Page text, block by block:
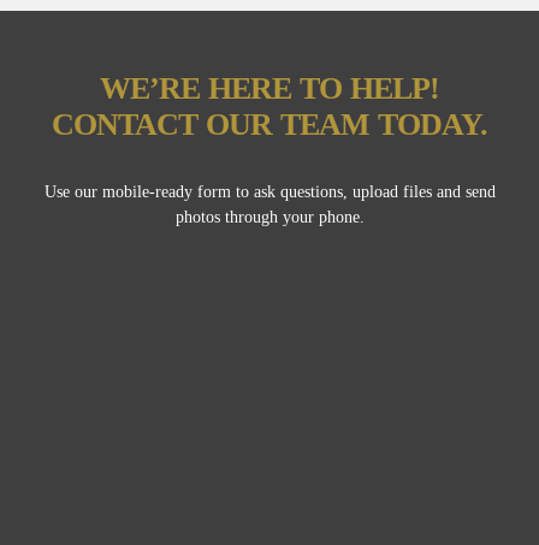
WE’RE HERE TO HELP!
CONTACT OUR TEAM TODAY.
Use our mobile-ready form to ask questions, upload files and send
photos through your phone.